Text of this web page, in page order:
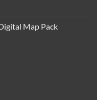
Map Pack